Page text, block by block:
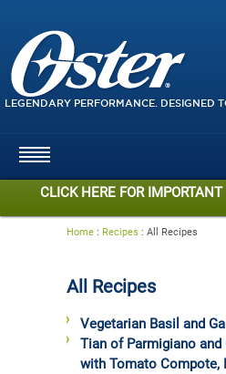
LEGENDARY PERFORMANCE. DESIGNED
CLICK HERE FOR
Home : Recipes : All Recipes
All Recipes
Vegetarian Basil and
Tian of Parmigiano
with Tomato Compote,